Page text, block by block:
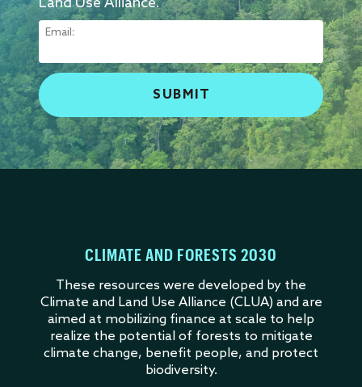
Land Use Alliance.
Email:
CLIMATE AND FORESTS 2030
These resources were developed by the
Climate and Land Use Alliance (CLUA) and are
aimed at mobilizing finance at scale to help
realize the potential of forests to mitigate
climate change, benefit people, and protect
biodiversity.